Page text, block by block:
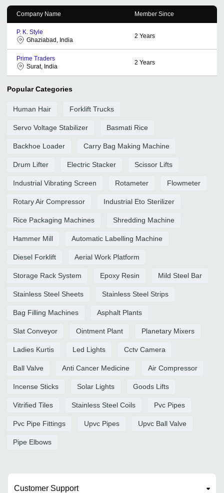
Company Name Member Since
P. K. Style
Ghaziabad, India
2 Years
Prime Traders
Surat, India
2 Years
Popular Categories
Human Hair Forklift Trucks
Servo Voltage Stabilizer Basmati Rice
Backhoe Loader Carry Bag Making Machine
Drum Lifter Electric Stacker Scissor Lifts
Industrial Vibrating Screen Rotameter Flowmeter
Rotary Air Compressor Industrial Eto Sterilizer
Rice Packaging Machines Shredding Machine
Hammer Mill Automatic Labelling Machine
Diesel Forklift Aerial Work Platform
Storage Rack System Epoxy Resin Mild Steel Bar
Stainless Steel Sheets Stainless Steel Strips
Bag Filling Machines Asphalt Plants
Slat Conveyor Ointment Plant Planetary Mixers
Ladies Kurtis Led Lights Cctv Camera
Ball Valve Anti Cancer Medicine Air Compressor
Incense Sticks Solar Lights Goods Lifts
Vitrified Tiles Stainless Steel Coils Pvc Pipes
Pvc Pipe Fittings Upvc Pipes Upvc Ball Valve
Pipe Elbows
Customer Support